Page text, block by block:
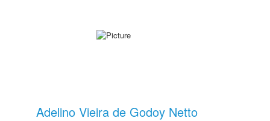
Adelino Vieira de Godoy Netto